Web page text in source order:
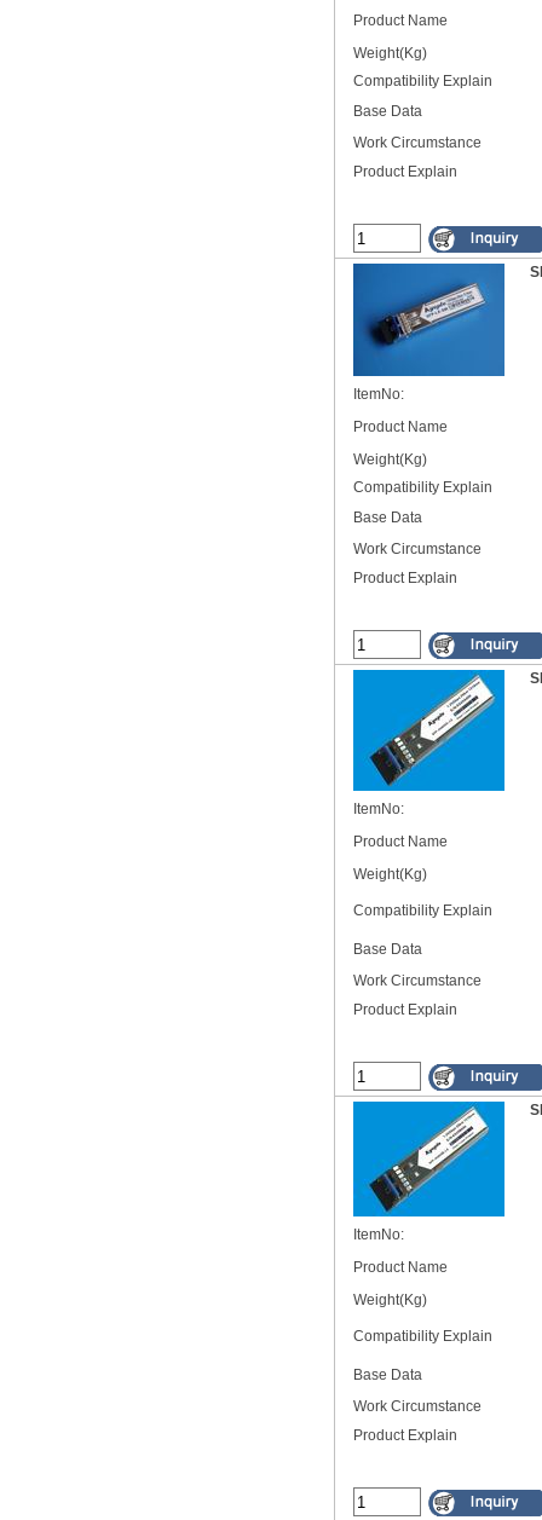
Product Name
Weight(Kg)
Compatibility Explain
Base Data
Work Circumstance
Product Explain
ItemNo:
Product Name
Weight(Kg)
Compatibility Explain
Base Data
Work Circumstance
Product Explain
ItemNo:
Product Name
Weight(Kg)
Compatibility Explain
Base Data
Work Circumstance
Product Explain
ItemNo:
Product Name
Weight(Kg)
Compatibility Explain
Base Data
Work Circumstance
Product Explain